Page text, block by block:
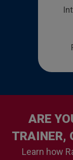
ARE
TRAINER,
Learn how